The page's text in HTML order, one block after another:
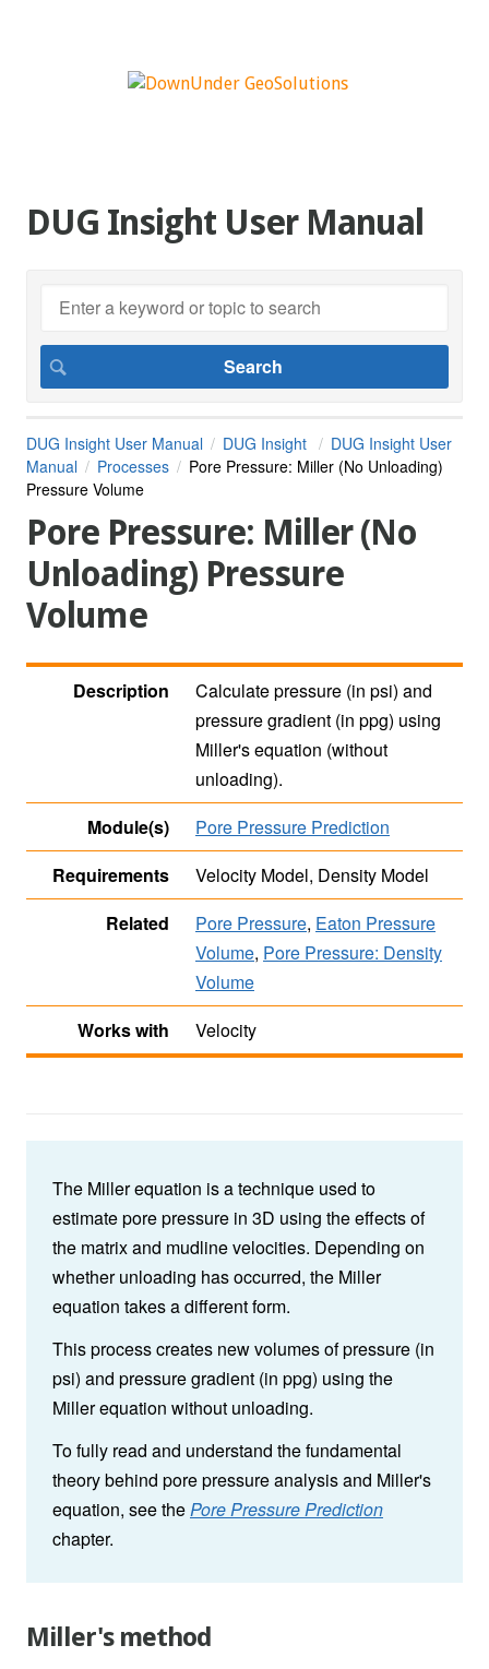
DUG Insight User Manual
DUG Insight User Manual DUG Insight
DUG Insight User
Manual
Processes
Pore Pressure: Miller (No Unloading)
Pressure Volume
Pore Pressure: Miller (No
Unloading) Pressure
Volume
Description
Calculate pressure (in psi) and
pressure gradient (in ppg) using
Miller's equation (without
unloading).
Module(s)
Pore Pressure Prediction
Requirements
Velocity Model, Density Model
Related
Pore Pressure, Eaton Pressure
Volume, Pore Pressure: Density
Volume
Works with
Velocity
The Miller equation is a technique used to
estimate pore pressure in 3D using the effects of
the matrix and mudline velocities. Depending on
whether unloading has occurred, the Miller
equation takes a different form.
This process creates new volumes of pressure (in
psi) and pressure gradient (in ppg) using the
Miller equation without unloading.
To fully read and understand the fundamental
theory behind pore pressure analysis and Miller's
equation, see thePore Pressure Prediction
chapter.
Miller's method